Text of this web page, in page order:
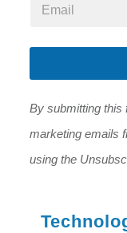
l
*
i
*
By submitting this
marketing emails
using the